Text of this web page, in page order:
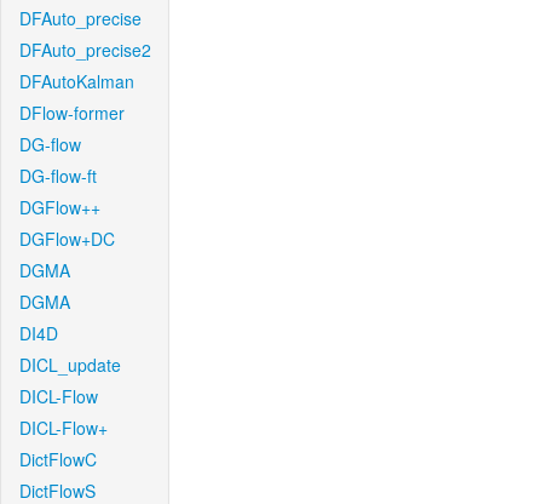
DFAuto_precise
DFAuto_precise2
DFAutoKalman
DFlow-former
DG-flow
DG-flow-ft
DGFlow++
DGFlow+DC
DGMA
DGMA
DI4D
DICL_update
DICL-Flow
DICL-Flow+
DictFlowC
DictFlowS